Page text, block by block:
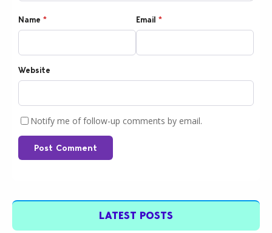
Name * Email *
Website
Notify me of follow-up comments by email.
Post Comment
LATEST POSTS